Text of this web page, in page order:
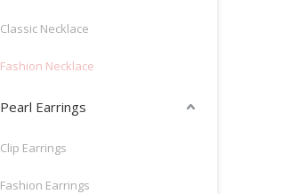
Classic Necklace
Fashion Necklace
Pearl Earrings
Clip Earrings
Fashion Earrings